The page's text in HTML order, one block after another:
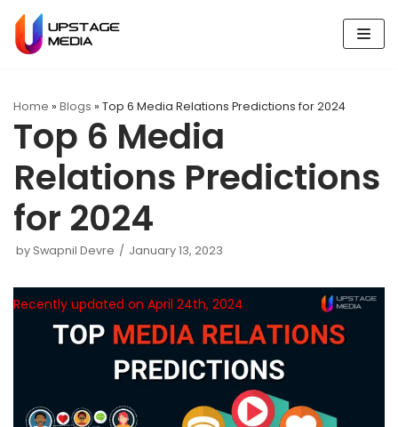
Skip
to
Home » Blogs » Top 6 Media Relations Predictions for 2024
Top 6 Media
Relations Predictions
for 2024
by Swapnil Devre January 13, 2023
Recently updated on April 24th, 2024